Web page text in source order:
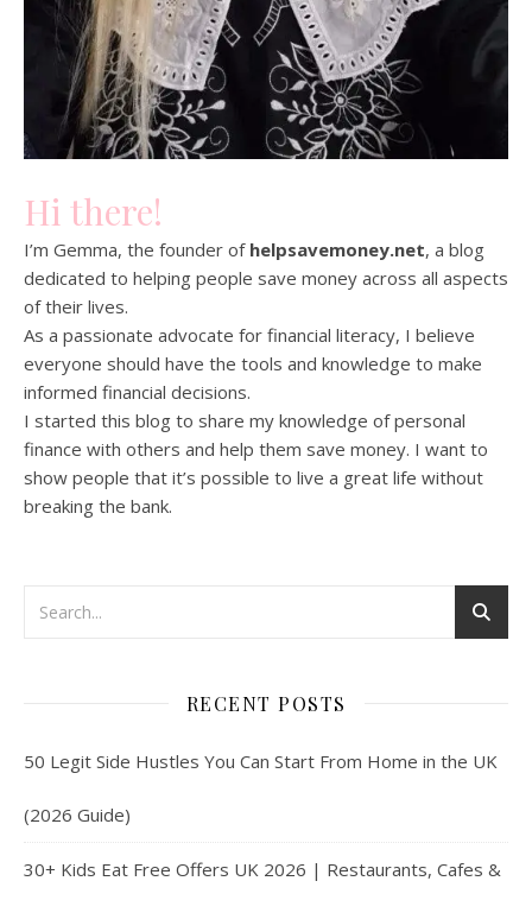
Hi there!
I’m Gemma, the founder of helpsavemoney.net, a blog
dedicated to helping people save money across all aspects
of their lives.
As a passionate advocate for financial literacy, I believe
everyone should have the tools and knowledge to make
informed financial decisions.
I started this blog to share my knowledge of personal
finance with others and help them save money. I want to
show people that it’s possible to live a great life without
breaking the bank.
RECENT POSTS
50 Legit Side Hustles You Can Start From Home in the UK
(2026 Guide)
30+ Kids Eat Free Offers UK 2026 | Restaurants, Cafes &